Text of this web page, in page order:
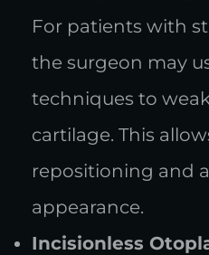
For patients with
the surgeon may
techniques to
cartilage. This
repositioning and
appearance.
Incisionless